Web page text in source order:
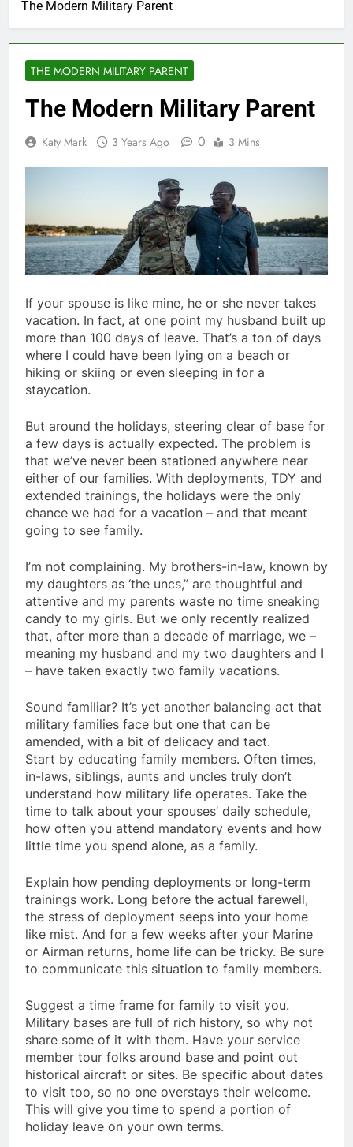
The Modern Military Parent
THE MODERN MILITARY PARENT
The Modern Military Parent
Katy Mark 3 Years Ago 0 3 Mins
If your spouse is like mine, he or she never takes
vacation. In fact, at one point my husband built up
more than 100 days of leave. That’s a ton of days
where I could have been lying on a beach or
hiking or skiing or even sleeping in for a
staycation.
But around the holidays, steering clear of base for
a few days is actually expected. The problem is
that we’ve never been stationed anywhere near
either of our families. With deployments, TDY and
extended trainings, the holidays were the only
chance we had for a vacation – and that meant
going to see family.
I’m not complaining. My brothers-in-law, known by
my daughters as ‘the uncs,” are thoughtful and
attentive and my parents waste no time sneaking
candy to my girls. But we only recently realized
that, after more than a decade of marriage, we –
meaning my husband and my two daughters and I
– have taken exactly two family vacations.
Sound familiar? It’s yet another balancing act that
military families face but one that can be
amended, with a bit of delicacy and tact.
Start by educating family members. Often times,
in-laws, siblings, aunts and uncles truly don’t
understand how military life operates. Take the
time to talk about your spouses’ daily schedule,
how often you attend mandatory events and how
little time you spend alone, as a family.
Explain how pending deployments or long-term
trainings work. Long before the actual farewell,
the stress of deployment seeps into your home
like mist. And for a few weeks after your Marine
or Airman returns, home life can be tricky. Be sure
to communicate this situation to family members.
Suggest a time frame for family to visit you.
Military bases are full of rich history, so why not
share some of it with them. Have your service
member tour folks around base and point out
historical aircraft or sites. Be specific about dates
to visit too, so no one overstays their welcome.
This will give you time to spend a portion of
holiday leave on your own terms.